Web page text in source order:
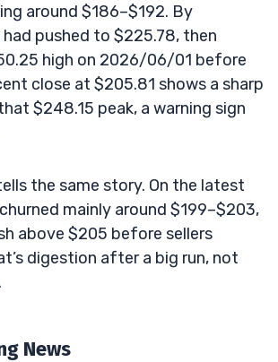
around $186–$192. By
pushed to $225.78, then
high on 2026/06/01 before
close at $205.81 shows a sharp
$248.15 peak, a warning sign
the same story. On the latest
mainly around $199–$203,
above $205 before sellers
digestion after a big run, not
News